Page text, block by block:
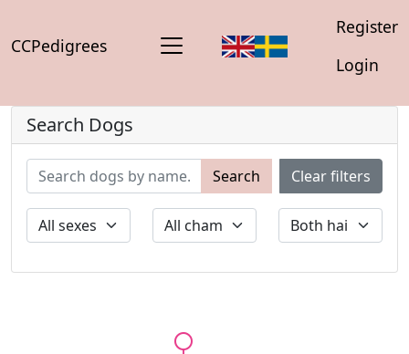
CCPedigrees
Register
Login
Search Dogs
Search Clear filters